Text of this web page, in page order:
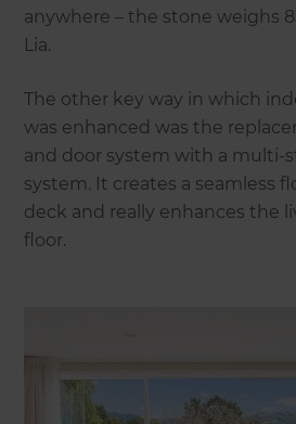
anywhere – the stone weighs
Lia.
The other key way in which
was enhanced was the
and door system with a multi-
system. It creates a seamless
deck and really enhances the
floor.